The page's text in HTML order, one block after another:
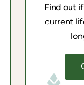
Find out if
current